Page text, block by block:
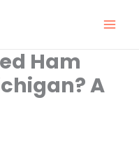
Ham
A